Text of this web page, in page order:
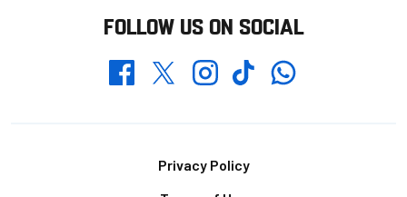
FOLLOW US ON SOCIAL
FacebookTwitterInstagramTikTokWhatsapp
Privacy Policy